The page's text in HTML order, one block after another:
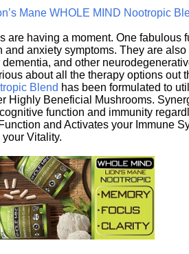
Mane WHOLE MIND Nootropic
are having a moment. One fabulous
and anxiety symptoms. They are
dementia, and other
about all the therapy options
Blend has been formulated to
Highly Beneficial Mushrooms.
function and immunity
and Activates your Immune
Vitality.